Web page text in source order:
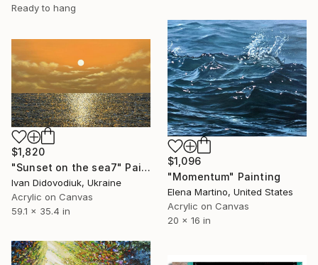
Ready to hang
$1,096
"Momentum" Painting
Elena Martino, United States
Acrylic on Canvas
20 x 16 in
$1,820
"Sunset on the sea7" Painting
Ivan Didovodiuk, Ukraine
Acrylic on Canvas
59.1 x 35.4 in